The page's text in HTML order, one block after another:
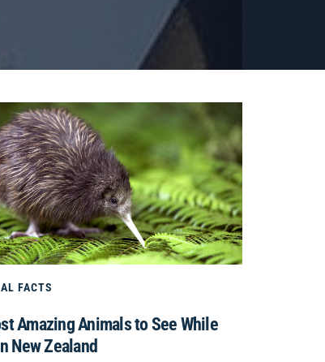
FACTS
Amazing Animals to See While
New Zealand